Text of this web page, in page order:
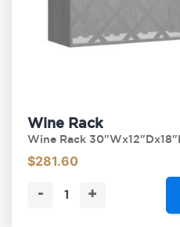
Wine Rack
Wine Rack
$281.60
- +